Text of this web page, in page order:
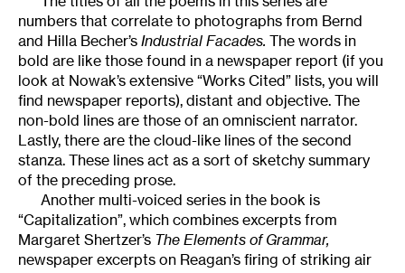
numbers that correlate to photographs from Bernd
and Hilla Becher’s Industrial Facades. The words in
bold are like those found in a newspaper report (if you
look at Nowak’s extensive “Works Cited” lists, you will
find newspaper reports), distant and objective. The
non-bold lines are those of an omniscient narrator.
Lastly, there are the cloud-like lines of the second
stanza. These lines act as a sort of sketchy summary
of the preceding prose.
Another multi-voiced series in the book is
“Capitalization”, which combines excerpts from
Margaret Shertzer’s The Elements of Grammar,
newspaper excerpts on Reagan’s firing of striking air